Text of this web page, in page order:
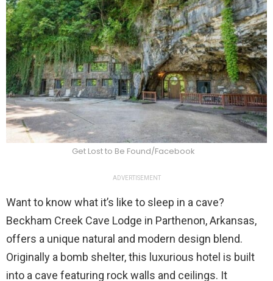
Get Lost to Be Found/Facebook
ADVERTISEMENT
Want to know what it’s like to sleep in a cave?
Beckham Creek Cave Lodge in Parthenon, Arkansas,
offers a unique natural and modern design blend.
Originally a bomb shelter, this luxurious hotel is built
into a cave featuring rock walls and ceilings. It